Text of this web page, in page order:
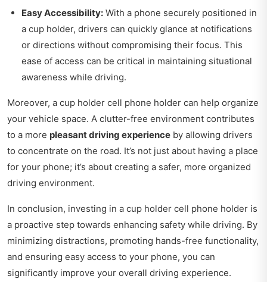
Easy Accessibility: With a phone securely positioned in
a cup holder, drivers can quickly glance at notifications
or directions without compromising their focus. This
ease of access can be critical in maintaining situational
awareness while driving.
Moreover, a cup holder cell phone holder can help organize
your vehicle space. A clutter-free environment contributes
to a more pleasant driving experience by allowing drivers
to concentrate on the road. It’s not just about having a place
for your phone; it’s about creating a safer, more organized
driving environment.
In conclusion, investing in a cup holder cell phone holder is
a proactive step towards enhancing safety while driving. By
minimizing distractions, promoting hands-free functionality,
and ensuring easy access to your phone, you can
significantly improve your overall driving experience.